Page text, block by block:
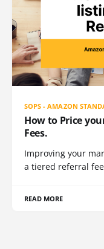
SOPS - AMAZON
How to Price
Fees.
Improving your
a tiered referral
READ MORE